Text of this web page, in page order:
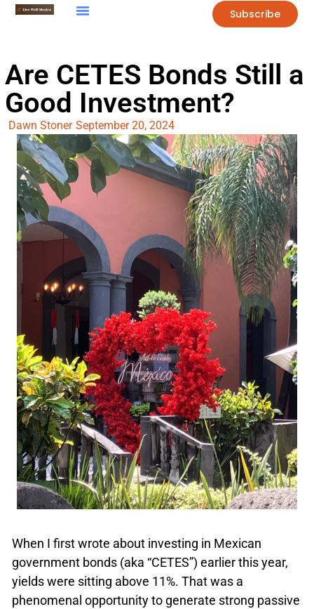
Subscribe
Are CETES Bonds Still a
Good Investment?
Dawn Stoner September 20, 2024
When I first wrote about investing in Mexican
government bonds (aka “CETES”) earlier this year,
yields were sitting above 11%. That was a
phenomenal opportunity to generate strong passive